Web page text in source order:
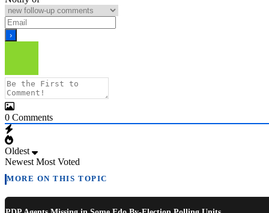
0 Comments
Oldest
Newest Most Voted
MORE ON THIS TOPIC